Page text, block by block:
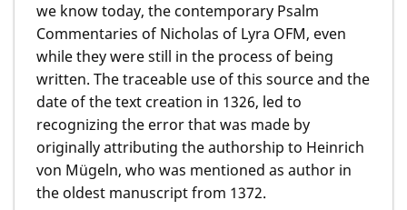
we know today, the contemporary Psalm
Commentaries of Nicholas of Lyra OFM, even
while they were still in the process of being
written. The traceable use of this source and the
date of the text creation in 1326, led to
recognizing the error that was made by
originally attributing the authorship to Heinrich
von Mügeln, who was mentioned as author in
the oldest manuscript from 1372.